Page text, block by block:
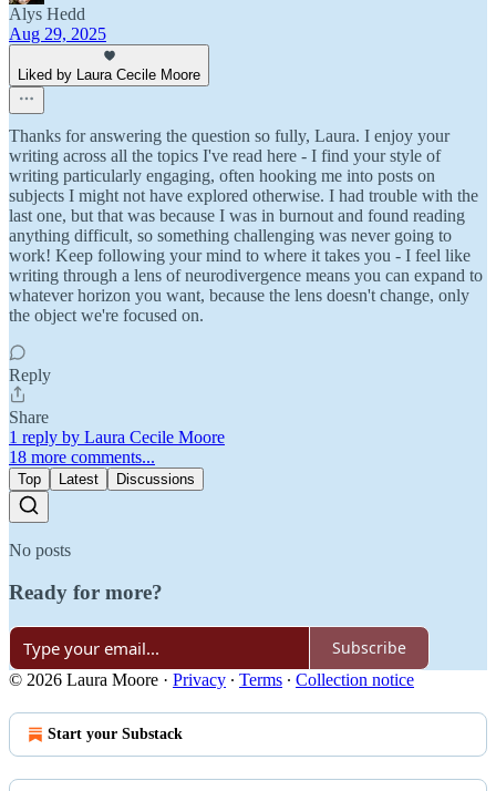
Alys Hedd
Aug 29, 2025
Liked by Laura Cecile Moore
Thanks for answering the question so fully, Laura. I enjoy your
writing across all the topics I've read here - I find your style of
writing particularly engaging, often hooking me into posts on
subjects I might not have explored otherwise. I had trouble with the
last one, but that was because I was in burnout and found reading
anything difficult, so something challenging was never going to
work! Keep following your mind to where it takes you - I feel like
writing through a lens of neurodivergence means you can expand to
whatever horizon you want, because the lens doesn't change, only
the object we're focused on.
Reply
Share
1 reply by Laura Cecile Moore
18 more comments...
Top Latest Discussions
No posts
Ready for more?
Subscribe
© 2026 Laura Moore · Privacy ∙ Terms ∙ Collection notice
Start your Substack